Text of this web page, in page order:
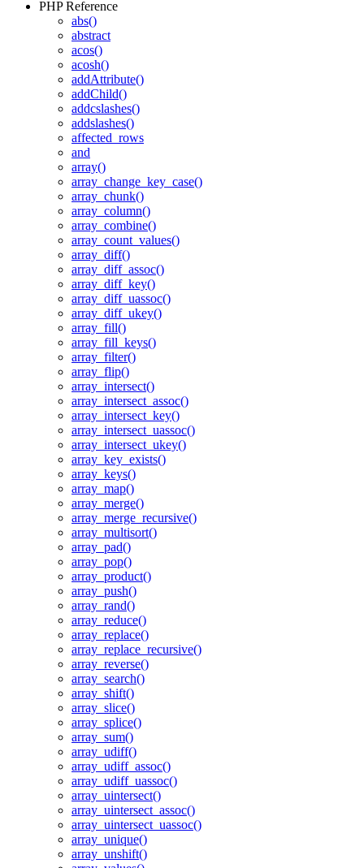
PHP Reference
abs()
abstract
acos()
acosh()
addAttribute()
addChild()
addcslashes()
addslashes()
affected_rows
and
array()
array_change_key_case()
array_chunk()
array_column()
array_combine()
array_count_values()
array_diff()
array_diff_assoc()
array_diff_key()
array_diff_uassoc()
array_diff_ukey()
array_fill()
array_fill_keys()
array_filter()
array_flip()
array_intersect()
array_intersect_assoc()
array_intersect_key()
array_intersect_uassoc()
array_intersect_ukey()
array_key_exists()
array_keys()
array_map()
array_merge()
array_merge_recursive()
array_multisort()
array_pad()
array_pop()
array_product()
array_push()
array_rand()
array_reduce()
array_replace()
array_replace_recursive()
array_reverse()
array_search()
array_shift()
array_slice()
array_splice()
array_sum()
array_udiff()
array_udiff_assoc()
array_udiff_uassoc()
array_uintersect()
array_uintersect_assoc()
array_uintersect_uassoc()
array_unique()
array_unshift()